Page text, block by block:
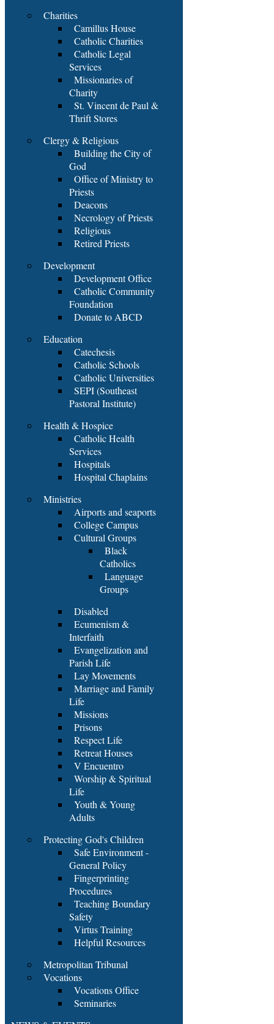
Charities
Camillus House
Catholic Charities
Catholic Legal
Services
Missionaries of
Charity
St. Vincent de Paul &
Thrift Stores
Clergy & Religious
Building the City of
God
Office of Ministry to
Priests
Deacons
Necrology of Priests
Religious
Retired Priests
Development
Development Office
Catholic Community
Foundation
Donate to ABCD
Education
Catechesis
Catholic Schools
Catholic Universities
SEPI (Southeast
Pastoral Institute)
Health & Hospice
Catholic Health
Services
Hospitals
Hospital Chaplains
Ministries
Airports and seaports
College Campus
Cultural Groups
Black
Catholics
Language
Groups
Disabled
Ecumenism &
Interfaith
Evangelization and
Parish Life
Lay Movements
Marriage and Family
Life
Missions
Prisons
Respect Life
Retreat Houses
V Encuentro
Worship & Spiritual
Life
Youth & Young
Adults
Protecting God's Children
Safe Environment -
General Policy
Fingerprinting
Procedures
Teaching Boundary
Safety
Virtus Training
Helpful Resources
Metropolitan Tribunal
Vocations
Vocations Office
Seminaries